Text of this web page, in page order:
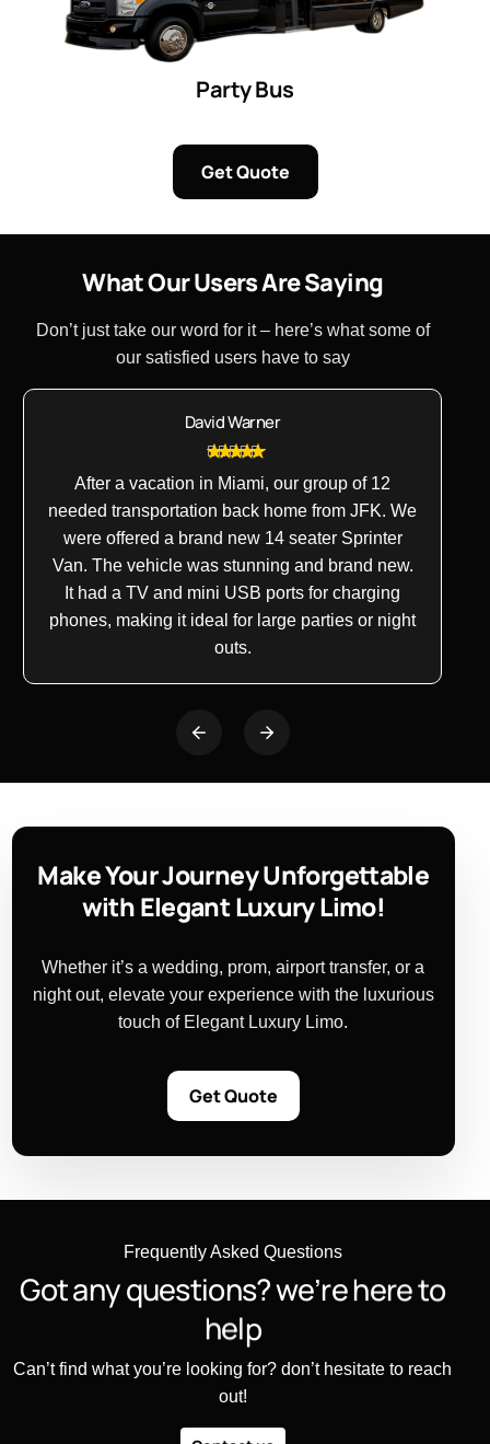
Party Bus
Get Quote
WhatOurUsersAreSaying
Don’t just take our word for it – here’s what some of
our satisfied users have to say
David Warner
After a vacation in Miami, our group of 12
needed transportation back home from JFK. We
were offered a brand new 14 seaterSprinter
Van. The vehicle was stunning and brand new.
It had a TV and mini USB ports for charging
phones, making it ideal for large parties or night
outs.
Make Your Journey Unforgettable
with Elegant Luxury Limo!
Whether it’s a wedding, prom, airport transfer, or a
night out, elevate your experience with the luxurious
touch of Elegant Luxury Limo.
Get Quote
Frequently Asked Questions
Gotanyquestions?we’rehereto
help
Can’t find what you’re looking for? don’t hesitate to reach
out!